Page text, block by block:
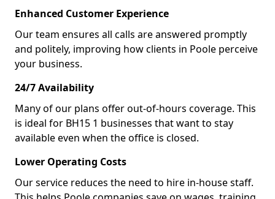
Enhanced Customer Experience
Our team ensures all calls are answered promptly
and politely, improving how clients in Poole perceive
your business.
24/7 Availability
Many of our plans offer out-of-hours coverage. This
is ideal for BH15 1 businesses that want to stay
available even when the office is closed.
Lower Operating Costs
Our service reduces the need to hire in-house staff.